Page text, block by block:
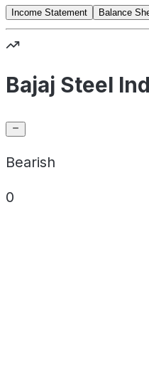
Income Statement
Balance
Bajaj Steel
Bearish
0